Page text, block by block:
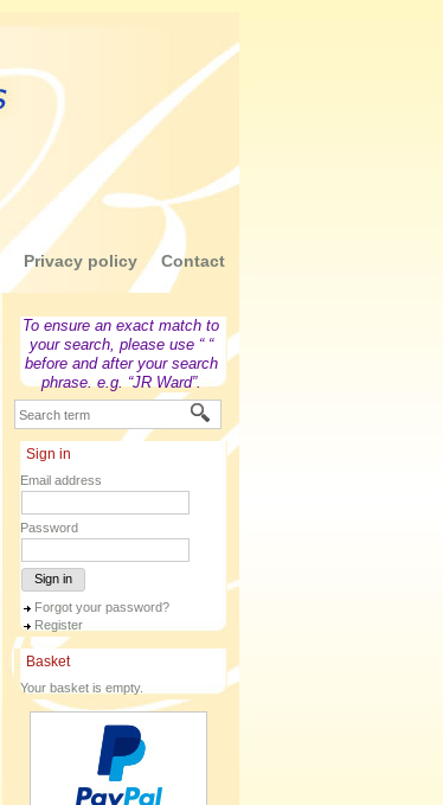
Privacy policy Contact
To ensure an exact match to
your search, please use “ “
before and after your search
phrase. e.g. “JR Ward”.
Sign in
Email address
Password
Sign in
Forgot your password?
Register
Basket
Your basket is empty.